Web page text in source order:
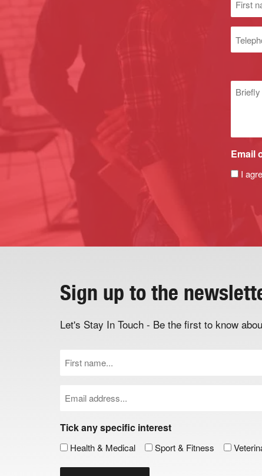
name
Untitled
Email
I
Sign up to the
Let's Stay In Touch - Be the first to know
Name
Tick any specific interest
Health & Medical Sport & Fitness